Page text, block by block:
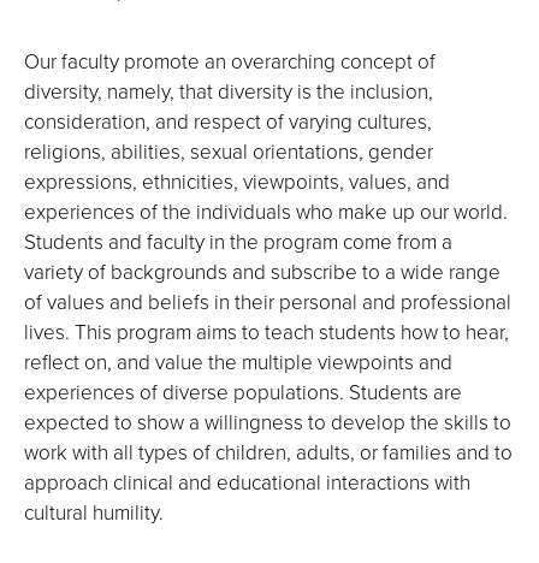
Our faculty promote an overarching concept of
diversity, namely, that diversity is the inclusion,
consideration, and respect of varying cultures,
religions, abilities, sexual orientations, gender
expressions, ethnicities, viewpoints, values, and
experiences of the individuals who make up our world.
Students and faculty in the program come from a
variety of backgrounds and subscribe to a wide range
of values and beliefs in their personal and professional
lives. This program aims to teach students how to hear,
reflect on, and value the multiple viewpoints and
experiences of diverse populations. Students are
expected to show a willingness to develop the skills to
work with all types of children, adults, or families and to
approach clinical and educational interactions with
cultural humility.